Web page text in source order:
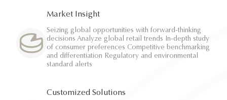
Market Insight
Seizing global opportunities with forward-thinking
decisions Analyze global retail trends In-depth study
of consumer preferences Competitive benchmarking
and differentiation Regulatory and environmental
standard alerts
Customized Solutions